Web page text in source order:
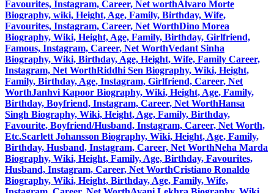
Favourites, Instagram, Career, Net worthAlvaro Morte
Biography, wiki, Height, Age, Family, Birthday, Wife,
Favourites, Instagram, Career, Net WorthDino Morea
Biography, Wiki, Height, Age, Family, Birthday, Girlfriend,
Famous, Instagram, Career, Net WorthVedant Sinha
Biography, Wiki, Birthday, Age, Height, Wife, Family Career,
Instagram, Net WorthRiddhi Sen Biography, Wiki, Height,
Family, Birthday, Age, Instagram, Girlfriend, Career, Net
WorthJanhvi Kapoor Biography, Wiki, Height, Age, Family,
Birthday, Boyfriend, Instagram, Career, Net WorthHansa
Singh Biography, Wiki, Height, Age, Family, Birthday,
Favourite, Boyfriend/Husband, Instagram, Career, Net Worth,
Etc.Scarlett Johansson Biography, Wiki, Height, Age, Family,
Birthday, Husband, Instagram, Career, Net WorthNeha Marda
Biography, Wiki, Height, Family, Age, Birthday, Favourites,
Husband, Instagram, Career, Net WorthCristiano Ronaldo
Biography, Wiki, Height, Birthday, Age, Family, Wife,